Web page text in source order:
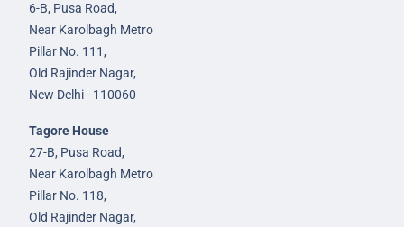
6-B, Pusa Road,
Near Karolbagh Metro
Pillar No. 111,
Old Rajinder Nagar,
New Delhi - 110060
Tagore House
27-B, Pusa Road,
Near Karolbagh Metro
Pillar No. 118,
Old Rajinder Nagar,